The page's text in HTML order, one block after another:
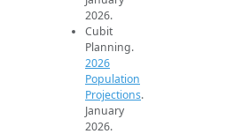
2026.
Cubit
Planning.
2026
Population
Projections.
January
2026.